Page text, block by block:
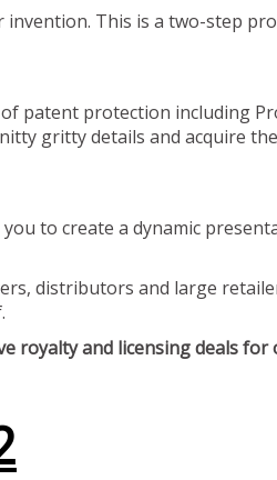
This is a two-step
patent protection including
gritty details and acquire
to create a dynamic
distributors and large
royalty and licensing deals for